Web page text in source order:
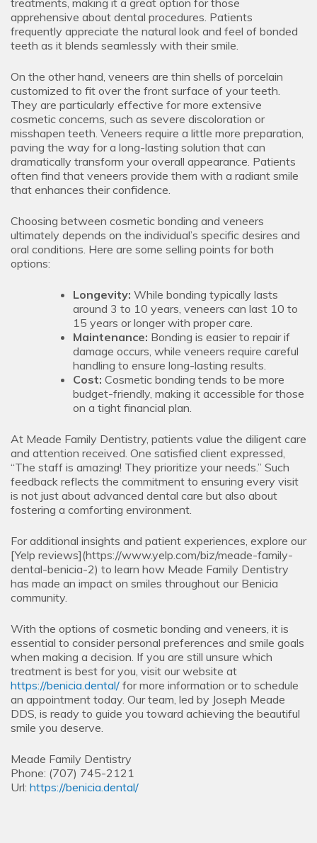
apprehensive about dental procedures. Patients
frequently appreciate the natural look and feel of bonded
teeth as it blends seamlessly with their smile.
On the other hand, veneers are thin shells of porcelain
customized to fit over the front surface of your teeth.
They are particularly effective for more extensive
cosmetic concerns, such as severe discoloration or
misshapen teeth. Veneers require a little more preparation,
paving the way for a long-lasting solution that can
dramatically transform your overall appearance. Patients
often find that veneers provide them with a radiant smile
that enhances their confidence.
Choosing between cosmetic bonding and veneers
ultimately depends on the individual’s specific desires and
oral conditions. Here are some selling points for both
options:
Longevity: While bonding typically lasts
around 3 to 10 years, veneers can last 10 to
15 years or longer with proper care.
Maintenance: Bonding is easier to repair if
damage occurs, while veneers require careful
handling to ensure long-lasting results.
Cost: Cosmetic bonding tends to be more
budget-friendly, making it accessible for those
on a tight financial plan.
At Meade Family Dentistry, patients value the diligent care
and attention received. One satisfied client expressed,
“The staff is amazing! They prioritize your needs.” Such
feedback reflects the commitment to ensuring every visit
is not just about advanced dental care but also about
fostering a comforting environment.
For additional insights and patient experiences, explore our
[Yelp reviews](https://www.yelp.com/biz/meade-family-
dental-benicia-2) to learn how Meade Family Dentistry
has made an impact on smiles throughout our Benicia
community.
With the options of cosmetic bonding and veneers, it is
essential to consider personal preferences and smile goals
when making a decision. If you are still unsure which
treatment is best for you, visit our website at
https://benicia.dental/ for more information or to schedule
an appointment today. Our team, led by Joseph Meade
DDS, is ready to guide you toward achieving the beautiful
smile you deserve.
Meade Family Dentistry
Phone: (707) 745-2121
Url: https://benicia.dental/